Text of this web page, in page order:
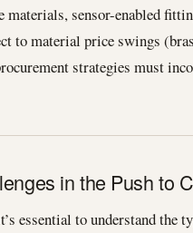
materials, sensor-enabled
to material price swings
strategies must
in the Push to
essential to understand the